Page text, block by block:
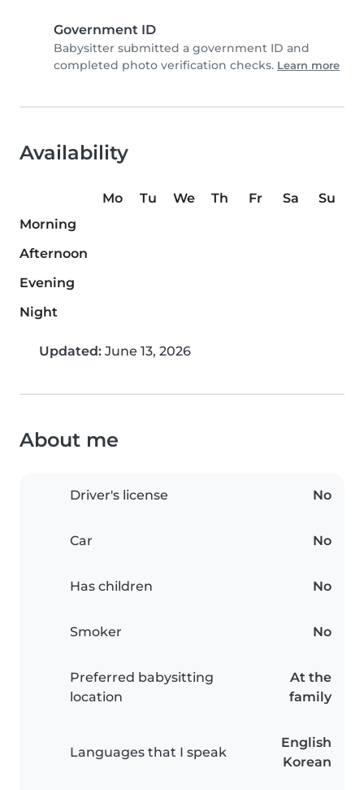
Government ID
Babysitter submitted a government ID and
completed photo verification checks. Learn more
Availability
Mo Tu We Th Fr Sa
Su
Morning
Afternoon
Evening
Night
Updated: June 13, 2026
About me
Driver's license No
Car No
Has children No
Smoker No
Preferred babysitting
location
At the
family
Languages that I speak
English
Korean